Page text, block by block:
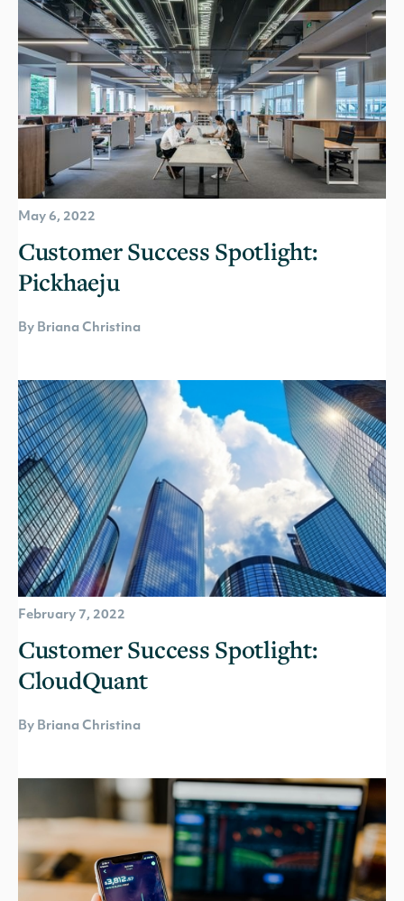
May 6, 2022
Customer Success Spotlight:
Pickhaeju
By Briana Christina
February 7, 2022
Customer Success Spotlight:
CloudQuant
By Briana Christina